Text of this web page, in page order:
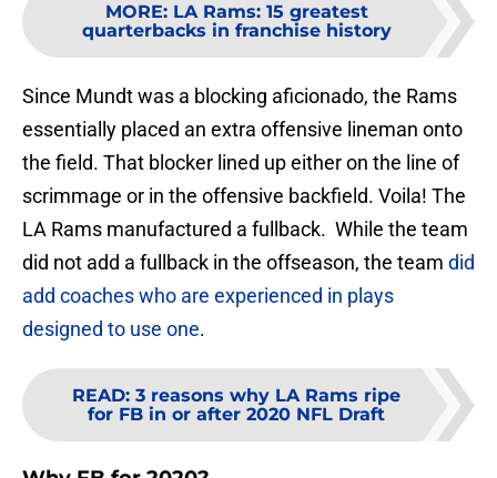
MORE: LA Rams: 15 greatest
quarterbacks in franchise history
Since Mundt was a blocking aficionado, the Rams
essentially placed an extra offensive lineman onto
the field. That blocker lined up either on the line of
scrimmage or in the offensive backfield. Voila! The
LA Rams manufactured a fullback. While the team
did not add a fullback in the offseason, the team did
add coaches who are experienced in plays
designed to use one.
READ: 3 reasons why LA Rams ripe
for FB in or after 2020 NFL Draft